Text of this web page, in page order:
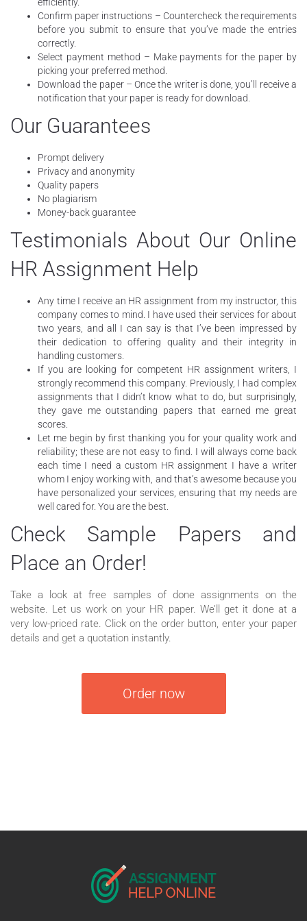
Confirm paper instructions – Countercheck the requirements
before you submit to ensure that you’ve made the entries
correctly.
Select payment method – Make payments for the paper by
picking your preferred method.
Download the paper – Once the writer is done, you’ll receive a
notification that your paper is ready for download.
Our Guarantees
Prompt delivery
Privacy and anonymity
Quality papers
No plagiarism
Money-back guarantee
Testimonials About Our Online
HR Assignment Help
Any time I receive an HR assignment from my instructor, this
company comes to mind. I have used their services for about
two years, and all I can say is that I’ve been impressed by
their dedication to offering quality and their integrity in
handling customers.
If you are looking for competent HR assignment writers, I
strongly recommend this company. Previously, I had complex
assignments that I didn’t know what to do, but surprisingly,
they gave me outstanding papers that earned me great
scores.
Let me begin by first thanking you for your quality work and
reliability; these are not easy to find. I will always come back
each time I need a custom HR assignment I have a writer
whom I enjoy working with, and that’s awesome because you
have personalized your services, ensuring that my needs are
well cared for. You are the best.
Check Sample Papers and
Place an Order!
Take a look at free samples of done assignments on the
website. Let us work on your HR paper. We’ll get it done at a
very low-priced rate. Click on the order button, enter your paper
details and get a quotation instantly.
Order now